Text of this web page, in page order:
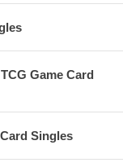
Game Card
Singles